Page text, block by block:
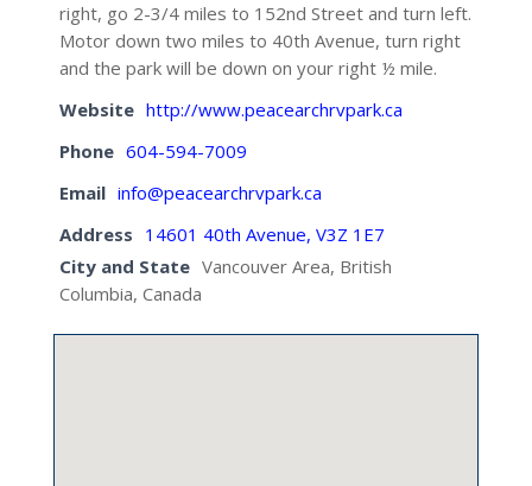
right, go 2-3/4 miles to 152nd Street and turn left.
Motor down two miles to 40th Avenue, turn right
and the park will be down on your right ½ mile.
Website http://www.peacearchrvpark.ca
Phone 604-594-7009
Email info@peacearchrvpark.ca
Address 14601 40th Avenue, V3Z 1E7
City and State Vancouver Area, British
Columbia, Canada